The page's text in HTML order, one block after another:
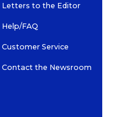
Letters to the Editor
Help/FAQ
Customer Service
Contact the Newsroom